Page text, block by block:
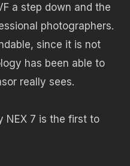
a step down and the
photographers.
since it is not
has been able to
really sees.
NEX 7 is the first to